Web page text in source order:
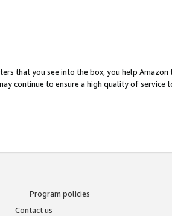
that you see into the box, you help
continue to ensure a high quality of service
Program policies
Contact us